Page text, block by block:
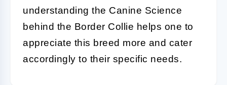
understanding the Canine Science
behind the Border Collie helps one to
appreciate this breed more and cater
accordingly to their specific needs.